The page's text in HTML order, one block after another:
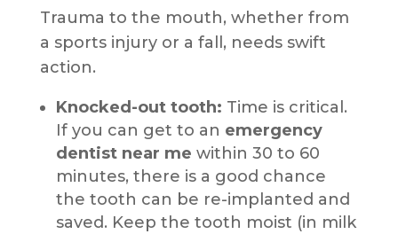
Trauma to the mouth, whether from
a sports injury or a fall, needs swift
action.
Knocked-out tooth: Time is critical.
If you can get to an emergency
dentist near me within 30 to 60
minutes, there is a good chance
the tooth can be re-implanted and
saved. Keep the tooth moist (in milk